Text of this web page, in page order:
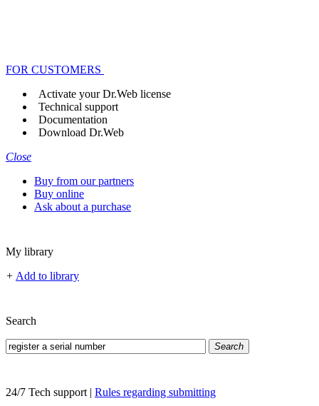
FOR CUSTOMERS
Activate your Dr.Web license
Technical support
Documentation
Download Dr.Web
Close
Buy from our partners
Buy online
Ask about a purchase
My library
+ Add to library
Search
Search
24/7 Tech support | Rules regarding submitting